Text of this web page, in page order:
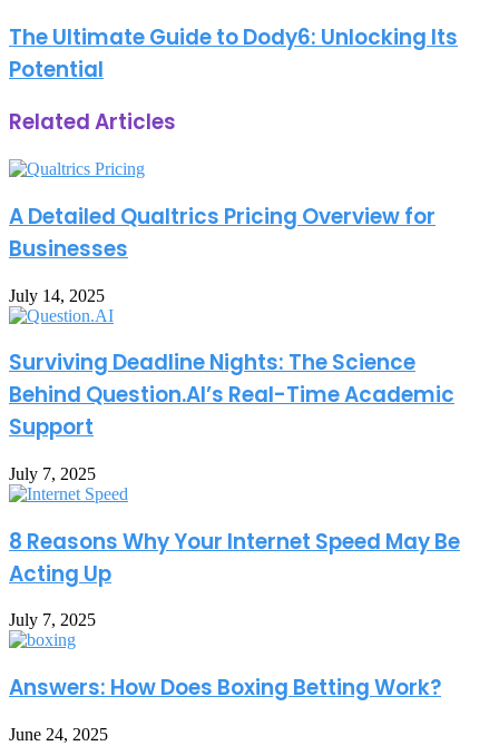
The Ultimate Guide to Dody6: Unlocking Its
Potential
Related Articles
A Detailed Qualtrics Pricing Overview for
Businesses
July 14, 2025
Surviving Deadline Nights: The Science
Behind Question.AI’s Real-Time Academic
Support
July 7, 2025
8 Reasons Why Your Internet Speed May Be
Acting Up
July 7, 2025
Answers: How Does Boxing Betting Work?
June 24, 2025